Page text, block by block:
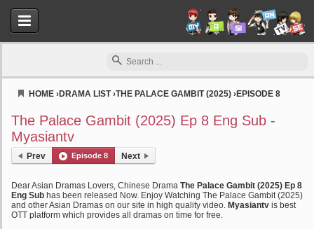
HOME ›DRAMA LIST›THE PALACE GAMBIT (2025) ›EPISODE 8
The Palace Gambit (2025) Ep 8 Eng Sub -
Myasiantv
Prev Episode 8 Next
Dear Asian Dramas Lovers, Chinese Drama The Palace Gambit (2025) Ep 8
Eng Sub has been released Now. Enjoy Watching The Palace Gambit (2025)
and other Asian Dramas on our site in high quality video. Myasiantv is best
OTT platform which provides all dramas on time for free.